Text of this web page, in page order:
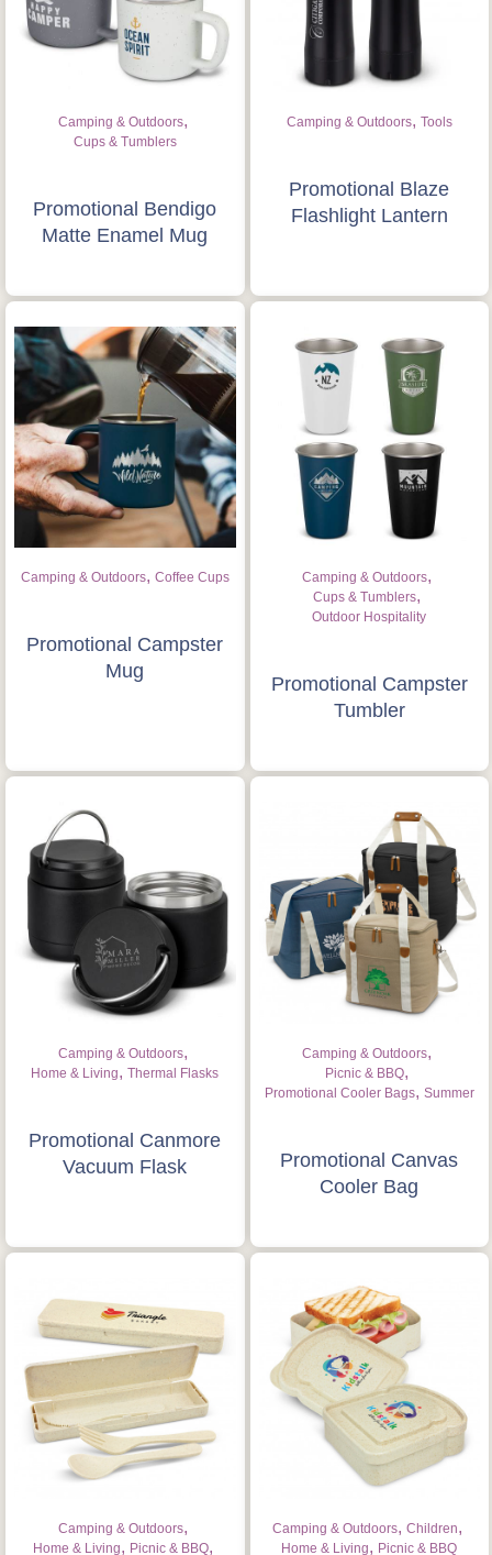
Camping & Outdoors,
Cups & Tumblers
Promotional Bendigo
Matte Enamel Mug
Camping & Outdoors, Tools
Promotional Blaze
Flashlight Lantern
Camping & Outdoors, Coffee Cups
Promotional Campster
Mug
Camping & Outdoors,
Cups & Tumblers,
Outdoor Hospitality
Promotional Campster
Tumbler
Camping & Outdoors,
Home & Living,Thermal Flasks
Promotional Canmore
Vacuum Flask
Camping & Outdoors,
Picnic & BBQ,
Promotional Cooler Bags, Summer
Promotional Canvas
Cooler Bag
Camping & Outdoors,
Home & Living, Picnic & BBQ,
Camping & Outdoors, Children,
Home & Living, Picnic & BBQ
Is this your first order?
Get Free Stuff
your email or call Rich
Request a Quote